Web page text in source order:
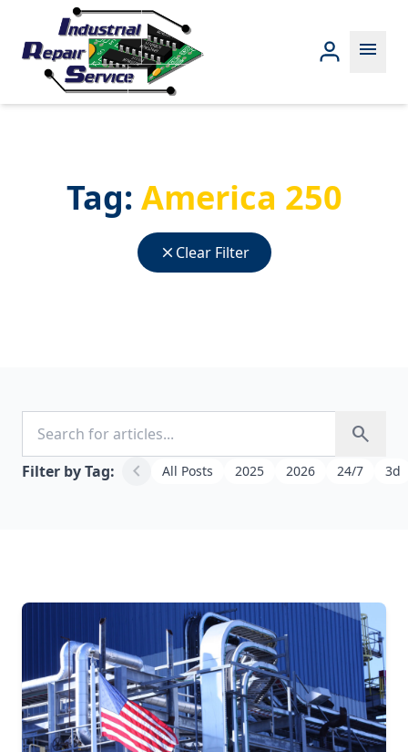
menu
Tag: America 250
close Clear Filter
search
Filter by Tag: chevron_left All Posts 2025 2026 24/7 3d